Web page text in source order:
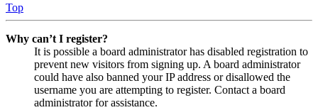
Top
Why can’t I register?
It is possible a board administrator has disabled registration to
prevent new visitors from signing up. A board administrator
could have also banned your IP address or disallowed the
username you are attempting to register. Contact a board
administrator for assistance.